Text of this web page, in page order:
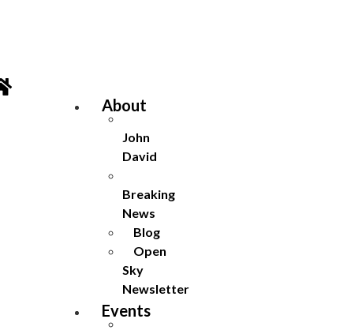
About
John
David
Breaking
News
Blog
Open
Sky
Newsletter
Events